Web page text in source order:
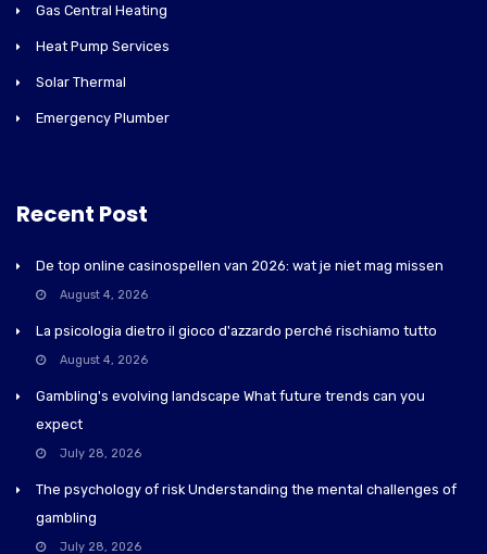
Gas Central Heating
Heat Pump Services
Solar Thermal
Emergency Plumber
Recent Post
De top online casinospellen van 2026: wat je niet mag missen
August 4, 2026
La psicologia dietro il gioco d'azzardo perché rischiamo tutto
August 4, 2026
Gambling's evolving landscape What future trends can you
expect
July 28, 2026
The psychology of risk Understanding the mental challenges of
gambling
July 28, 2026